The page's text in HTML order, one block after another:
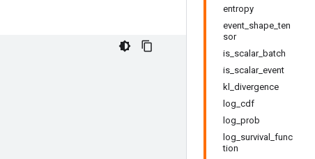
entropy
event_shape_ten
sor
is_scalar_batch
is_scalar_event
kl_divergence
log_cdf
log_prob
log_survival_func
tion